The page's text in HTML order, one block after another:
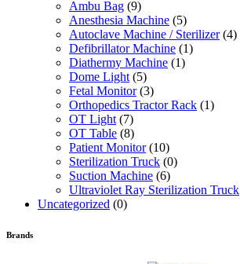
Ambu Bag (9)
Anesthesia Machine (5)
Autoclave Machine / Sterilizer (4)
Defibrillator Machine (1)
Diathermy Machine (1)
Dome Light (5)
Fetal Monitor (3)
Orthopedics Tractor Rack (1)
OT Light (7)
OT Table (8)
Patient Monitor (10)
Sterilization Truck (0)
Suction Machine (6)
Ultraviolet Ray Sterilization Truck
Uncategorized (0)
Brands